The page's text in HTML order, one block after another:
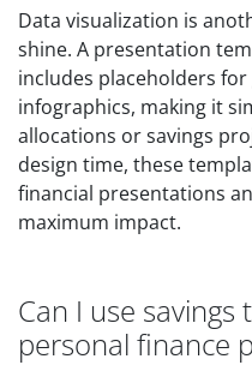
Data visualization is
shine. A presentation
includes placeholders
infographics, making it
allocations or savings
design time, these
financial presentations
maximum impact.
Can I use
personal finance